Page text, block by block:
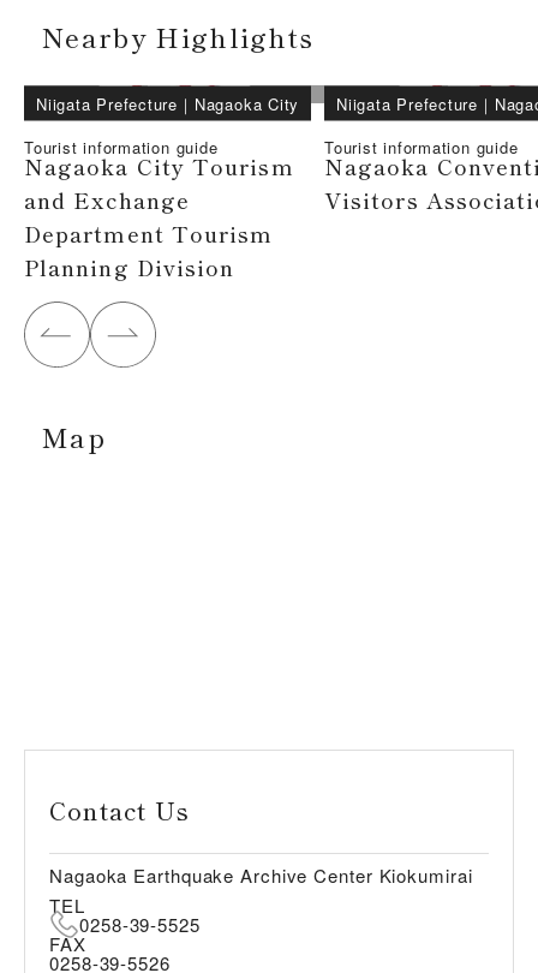
Nearby Highlights
Niigata Prefecture ｜ Nagaoka City
Tourist information guide
Nagaoka City Tourism
and Exchange
Department Tourism
Planning Division
Niigata Prefecture ｜
Tourist information guide
Nagaoka
Visitors
Map
Contact Us
Nagaoka Earthquake Archive Center Kiokumirai
TEL
0258-39-5525
FAX
0258-39-5526